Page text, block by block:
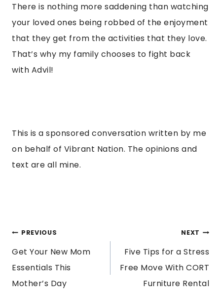
There is nothing more saddening than watching
your loved ones being robbed of the enjoyment
that they get from the activities that they love.
That’s why my family chooses to fight back
with Advil!
This is a sponsored conversation written by me
on behalf of Vibrant Nation. The opinions and
text are all mine.
POST
NAVIGATION
PREVIOUS
Get Your New Mom
Essentials This
Mother’s Day
NEXT
Five Tips for a Stress
Free Move With CORT
Furniture Rental